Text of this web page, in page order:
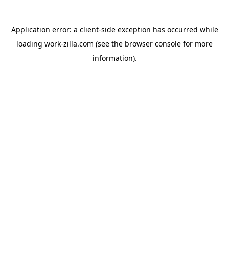
Application error: a client-side exception has occurred while
loading work-zilla.com (see the browser console for more
information).